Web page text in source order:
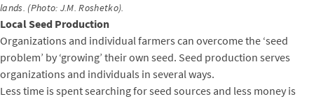
lands. (Photo: J.M. Roshetko).
Local Seed Production
Organizations and individual farmers can overcome the ‘seed
problem’ by ‘growing’ their own seed. Seed production serves
organizations and individuals in several ways.
Less time is spent searching for seed sources and less money is